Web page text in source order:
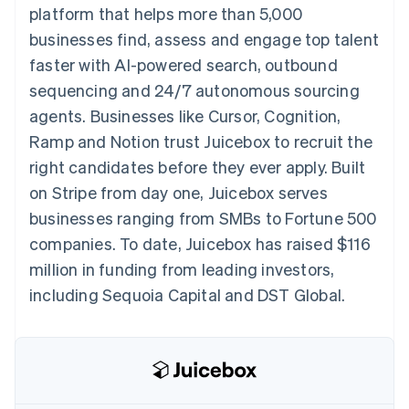
Payment
methods
125+
Terminal
In-person
payments
Authorization
Boost
Acceptance
optimisations
Accelerated
checkout
Financial
Connections
Linked
financial
automation
Recognition
Accounting
Stripe Sigma
Custom
Data Pipeline
Data sync
SaaS
By industry
AI companies
Creator economy
Gaming
Hospitality, travel and
leisure
Insurance
Media and
entertainment
Non-profits
Professional services
Public sector
Retail
Ecosystem
billing
backed cards
Provision and manage
services with agents
Resources
App integrations
Code samples
Developers blog
API status
Product roadmap
Sessions annual
conference
Careers
Newsroom
Stripe Press
Contact
Contact sales
Become a partner
platform that helps more than 5,000
businesses find, assess and engage top talent
faster with AI-powered search, outbound
sequencing and 24/7 autonomous sourcing
agents. Businesses like Cursor, Cognition,
Ramp and Notion trust Juicebox to recruit the
right candidates before they ever apply. Built
on Stripe from day one, Juicebox serves
businesses ranging from SMBs to Fortune 500
companies. To date, Juicebox has raised $116
million in funding from leading investors,
including Sequoia Capital and DST Global.